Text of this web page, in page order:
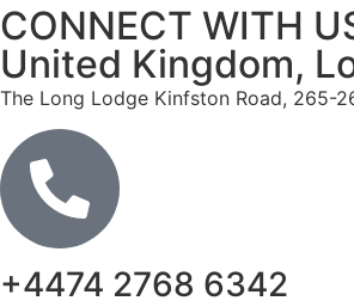
CONNECT WITH
United Kingdom,
The Long Lodge Kinfston Road, 265-
+4474 2768 6342